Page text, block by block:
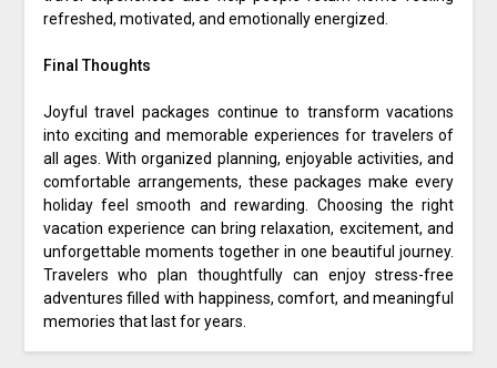
refreshed, motivated, and emotionally energized.
Final Thoughts
Joyful travel packages continue to transform vacations
into exciting and memorable experiences for travelers of
all ages. With organized planning, enjoyable activities, and
comfortable arrangements, these packages make every
holiday feel smooth and rewarding. Choosing the right
vacation experience can bring relaxation, excitement, and
unforgettable moments together in one beautiful journey.
Travelers who plan thoughtfully can enjoy stress-free
adventures filled with happiness, comfort, and meaningful
memories that last for years.